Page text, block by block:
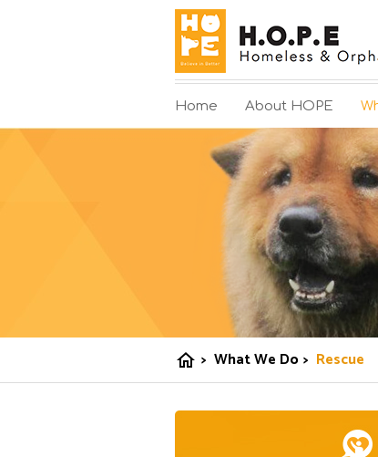
Home About HOPE
home > What We Do > Rescue